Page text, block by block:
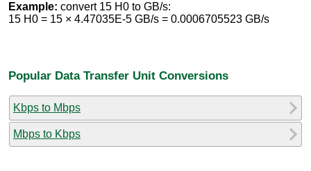
Example: convert 15 H0 to GB/s:
15 H0 = 15 × 4.47035E-5 GB/s = 0.0006705523 GB/s
Popular Data Transfer Unit Conversions
Kbps to Mbps
Mbps to Kbps